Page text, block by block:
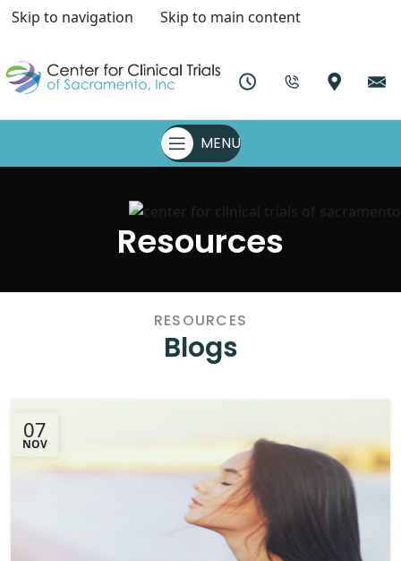
Skip to navigation Skip to main content
MENU
Resources
RESOURCES
Blogs
07
NOV